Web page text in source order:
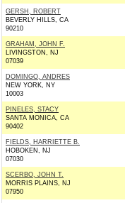
GERSH, ROBERT
BEVERLY HILLS, CA
90210
GRAHAM, JOHN F.
LIVINGSTON, NJ
07039
DOMINGO, ANDRES
NEW YORK, NY
10003
PINELES, STACY
SANTA MONICA, CA
90402
FIELDS, HARRIETTE B.
HOBOKEN, NJ
07030
SCERBO, JOHN T.
MORRIS PLAINS, NJ
07950